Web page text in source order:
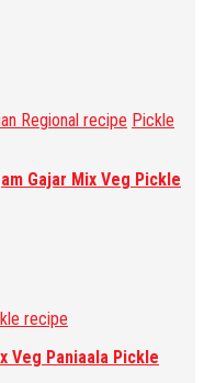
Regional recipe Pickle
Gajar Mix Veg Pickle
recipe
Veg Paniaala Pickle